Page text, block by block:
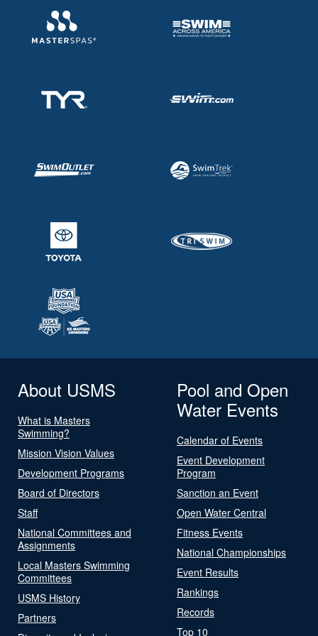
About USMS
What is Masters
Swimming?
Mission Vision Values
Development Programs
Board of Directors
Staff
National Committees and
Assignments
Local Masters Swimming
Committees
USMS History
Partners
Pool and Open
Water Events
Calendar of Events
Event Development
Program
Sanction an Event
Open Water Central
Fitness Events
National Championships
Event Results
Rankings
Records
Top 10